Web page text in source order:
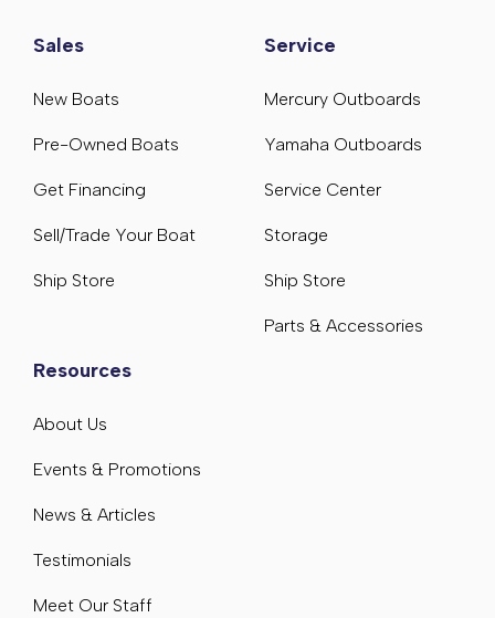
Sales
New Boats
Pre-Owned Boats
Get Financing
Sell/Trade Your Boat
Ship Store
Service
Mercury Outboards
Yamaha Outboards
Service Center
Storage
Ship Store
Parts & Accessories
Resources
About Us
Events & Promotions
News & Articles
Testimonials
Meet Our Staff